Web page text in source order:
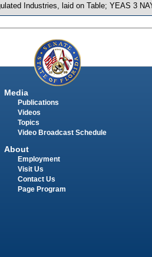
Industries, laid on Table; YEAS 3
Media
Publications
Videos
Topics
Video Broadcast Schedule
About
Employment
Visit Us
Contact Us
Page Program